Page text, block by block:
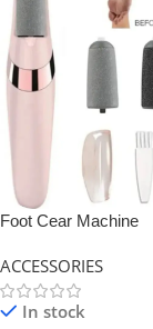
Foot Cear Machine
ACCESSORIES
In stock